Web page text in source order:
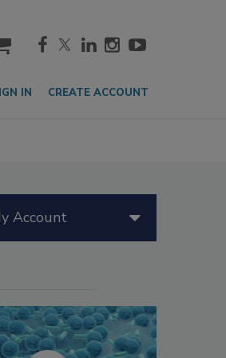
cart
IN CREATE ACCOUNT
Account